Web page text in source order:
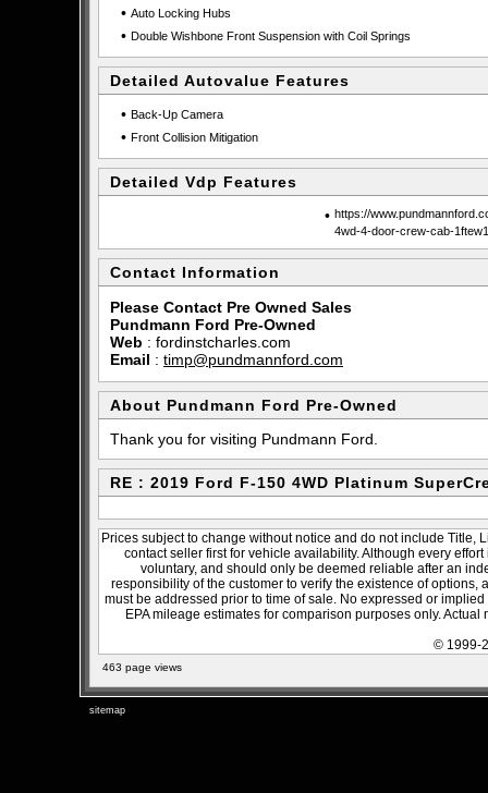
• Auto Locking Hubs
• Double Wishbone Front Suspension with Coil Springs
Detailed Autovalue Features
• Back-Up Camera
• Front Collision Mitigation
Detailed Vdp Features
• https://
4wd-4-door-crew-cab-
Contact Information
Please Contact Pre Owned Sales
Pundmann Ford Pre-Owned
Web : fordinstcharles.com
Email : timp@pundmannford.com
About Pundmann Ford Pre-Owned
Thank you for visiting Pundmann Ford.
RE : 2019 Ford F-150 4WD Platinum
Prices subject to change without notice and do not include Title,
contact seller first for vehicle availability. Although every
voluntary, and should only be deemed reliable after an
responsibility of the customer to verify the existence of
must be addressed prior to time of sale. No expressed or
EPA mileage estimates for comparison purposes only.
© 1999-
463 page views
sitemap